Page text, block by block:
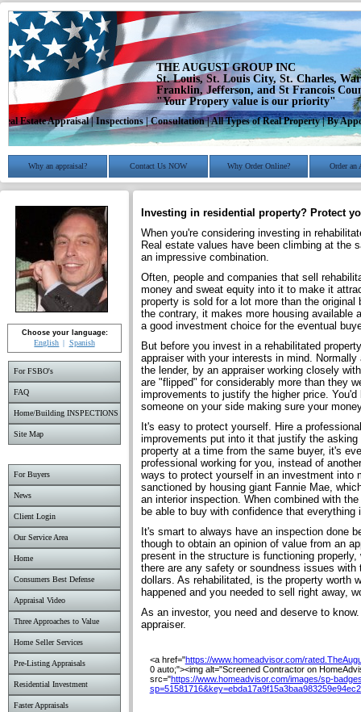
THE AUGUST GROUP INC
St. Louis, St. Louis City, St. Charles,
Franklin, Jefferson, and St Francois
"Your Propery value is our priority"
Estate Appraisal | Inspections | Consultation | All Types of Real Property | By
Why an appraisal? Contact Us NOW Why Order Online? Order an
Choose your language:
English Spanish
For FSBO's
FAQ
Home/Building INSPECTIONS
Site Map
For Buyers
News
Client Login
Our Service Area
Home
Consumers Best Defense
Appraisal Video
Three Approaches to Value
Home Seller Services
Pre-Listing Appraisals
Residential Investment
Faster Appraisals
Investing in residential property? Protect
When you're considering investing in
Real estate values have been climbing at the
an impressive combination.
Often, people and companies that sell
money and sweat equity into it to make it
property is sold for a lot more than the
the contrary, it makes more housing available
a good investment choice for the eventual
But before you invest in a rehabilitated
appraiser with your interests in mind.
the lender, by an appraiser working closely
are "flipped" for considerably more than they
improvements to justify the higher price.
someone on your side making sure your
It's easy to protect yourself. Hire a
improvements put into it that justify the
property at a time from the same buyer, it's
professional working for you, instead of
ways to protect yourself in an investment into
sanctioned by housing giant Fannie Mae,
an interior inspection. When combined with
be able to buy with confidence that
It's smart to always have an inspection done
though to obtain an opinion of value from an
present in the structure is functioning
there are any safety or soundness issues
dollars. As rehabilitated, is the property worth
happened and you needed to sell right away,
As an investor, you need and deserve to
appraiser.
<a href="https://www.homeadvisor.com/
0 auto;"><img alt="Screened Contractor on
src="https://www.homeadvisor.com/images/sp-